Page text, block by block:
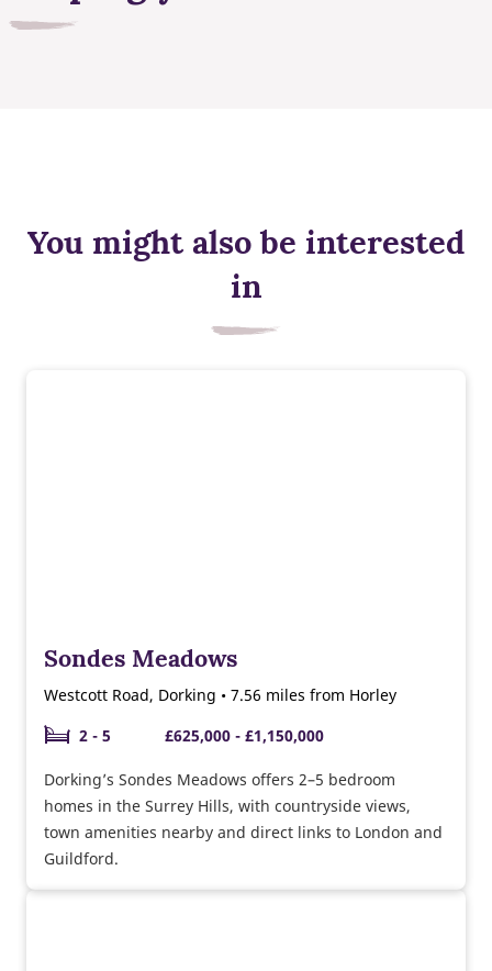
You might also be interested
in
Sondes Meadows
Westcott Road, Dorking • 7.56 miles from Horley
2 - 5
£625,000 - £1,150,000
Dorking’s Sondes Meadows offers 2–5 bedroom
homes in the Surrey Hills, with countryside views,
town amenities nearby and direct links to London and
Guildford.